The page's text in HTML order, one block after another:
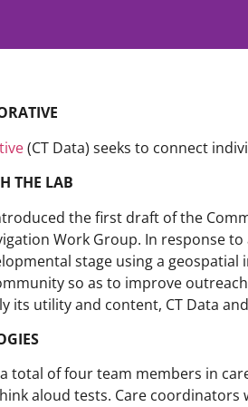
(CT Data) seeks to connect
THE LAB
the first draft of the
Work Group. In response
stage using a
so as to improve
its utility and content, CT Data and
total of four team members in
aloud tests. Care